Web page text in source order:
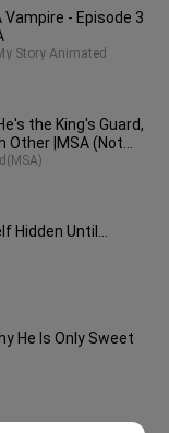
Vampire - Episode 3
Story Animated
the King's Guard,
Other |MSA (Not
Hidden Until...
He Is Only Sweet